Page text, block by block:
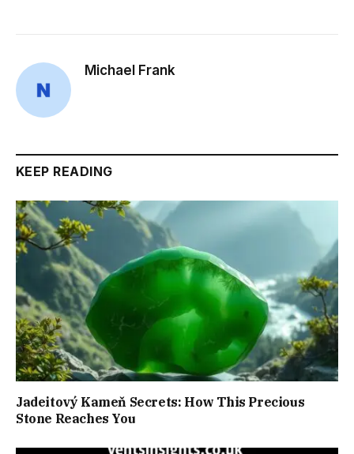
Michael Frank
KEEP READING
Jadeitový Kameň Secrets: How This Precious
Stone Reaches You